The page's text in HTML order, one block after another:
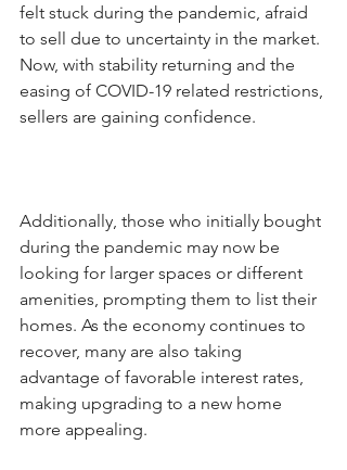
felt stuck during the pandemic, afraid
to sell due to uncertainty in the market.
Now, with stability returning and the
easing of COVID-19 related restrictions,
sellers are gaining confidence.
Additionally, those who initially bought
during the pandemic may now be
looking for larger spaces or different
amenities, prompting them to list their
homes. As the economy continues to
recover, many are also taking
advantage of favorable interest rates,
making upgrading to a new home
more appealing.